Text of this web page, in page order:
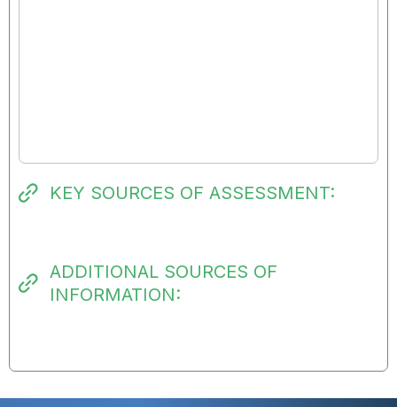
KEY SOURCES OF ASSESSMENT:
ADDITIONAL SOURCES OF
INFORMATION: